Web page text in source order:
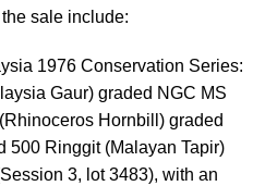
sale include:
1976 Conservation Series:
Gaur) graded NGC MS
Hornbill) graded
500 Ringgit (Malayan Tapir)
3, lot 3483), with an